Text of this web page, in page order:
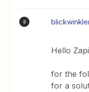
B
Hello
for the
for a